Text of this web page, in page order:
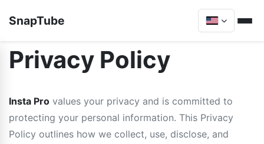
SnapTube
Privacy Policy
Insta Pro values your privacy and is committed to
protecting your personal information. This Privacy
Policy outlines how we collect, use, disclose, and